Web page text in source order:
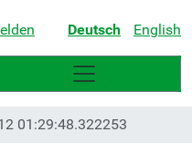
Deutsch English
01:29:48.322253